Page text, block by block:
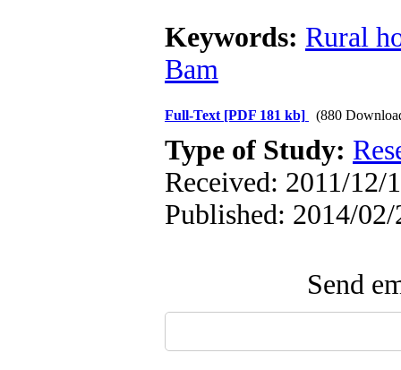
Keywords: Rural
Bam
Full-Text [PDF 181 kb] (880
Type of Study:
Received: 2011/12/
Published: 2014/02/
Send